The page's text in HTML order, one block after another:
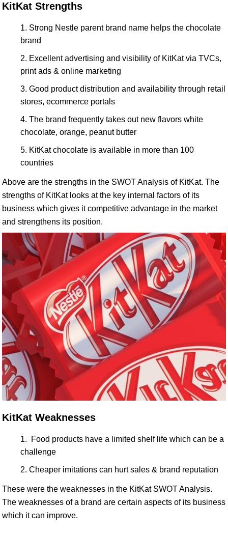
KitKat Strengths
Strong Nestle parent brand name helps the chocolate
brand
Excellent advertising and visibility of KitKat via TVCs,
print ads & online marketing
Good product distribution and availability through retail
stores, ecommerce portals
The brand frequently takes out new flavors white
chocolate, orange, peanut butter
KitKat chocolate is available in more than 100
countries
Above are the strengths in the SWOT Analysis of KitKat. The
strengths of KitKat looks at the key internal factors of its
business which gives it competitive advantage in the market
and strengthens its position.
KitKat Weaknesses
Food products have a limited shelf life which can be a
challenge
Cheaper imitations can hurt sales & brand reputation
These were the weaknesses in the KitKat SWOT Analysis.
The weaknesses of a brand are certain aspects of its business
which it can improve.